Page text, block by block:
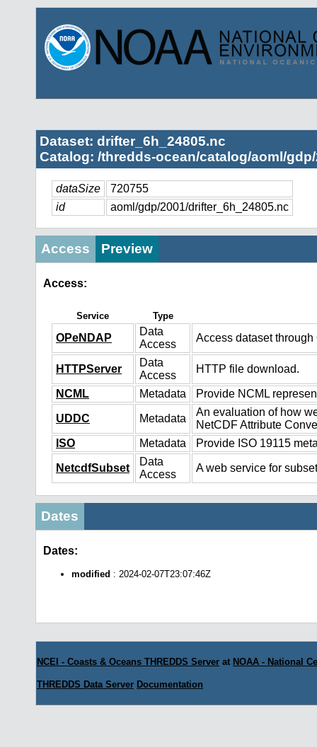
Dataset: drifter_6h_24805.nc
Catalog: /thredds-ocean/catalog/aoml/
dataSize
720755
id
aoml/gdp/2001/drifter_6h_24805.nc
Access Preview
Access:
Service Type
OPeNDAP
Data
Access
Access dataset
HTTPServer
Data
Access
HTTP file download.
NCML Metadata Provide NCML
UDDC Metadata
An evaluation of how
NetCDF Attribute
ISO
Metadata Provide ISO 19115
NetcdfSubset
Data
Access
A web service for
Dates
Dates:
modified : 2024-02-07T23:07:46Z
NCEI - Coasts & Oceans THREDDS Server at NOAA - National
THREDDS Data Server Documentation